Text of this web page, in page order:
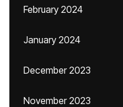
February 2024
January 2024
December 2023
November 2023